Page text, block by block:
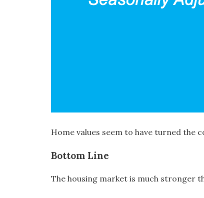
Home values seem to have turned the
Bottom Line
The housing market is much stronger